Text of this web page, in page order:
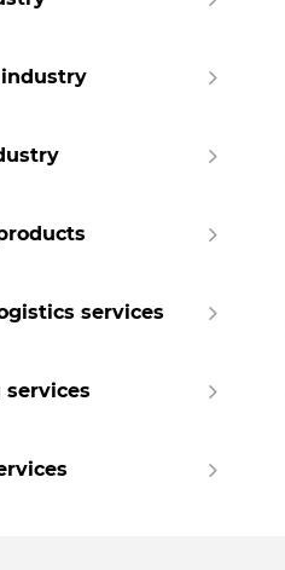
services
services